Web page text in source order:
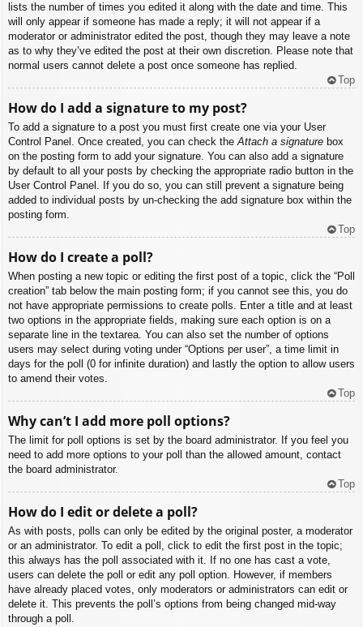
lists the number of times you edited it along with the date and time. This
will only appear if someone has made a reply; it will not appear if a
moderator or administrator edited the post, though they may leave a note
as to why they’ve edited the post at their own discretion. Please note that
normal users cannot delete a post once someone has replied.
Top
How do I add a signature to my post?
To add a signature to a post you must first create one via your User
Control Panel. Once created, you can check theAttach a signature box
on the posting form to add your signature. You can also add a signature
by default to all your posts by checking the appropriate radio button in the
User Control Panel. If you do so, you can still prevent a signature being
added to individual posts by un-checking the add signature box within the
posting form.
Top
How do I create a poll?
When posting a new topic or editing the first post of a topic, click the “Poll
creation” tab below the main posting form; if you cannot see this, you do
not have appropriate permissions to create polls. Enter a title and at least
two options in the appropriate fields, making sure each option is on a
separate line in the textarea. You can also set the number of options
users may select during voting under “Options per user”, a time limit in
days for the poll (0 for infinite duration) and lastly the option to allow users
to amend their votes.
Top
Why can’t I add more poll options?
The limit for poll options is set by the board administrator. If you feel you
need to add more options to your poll than the allowed amount, contact
the board administrator.
Top
How do I edit or delete a poll?
As with posts, polls can only be edited by the original poster, a moderator
or an administrator. To edit a poll, click to edit the first post in the topic;
this always has the poll associated with it. If no one has cast a vote,
users can delete the poll or edit any poll option. However, if members
have already placed votes, only moderators or administrators can edit or
delete it. This prevents the poll’s options from being changed mid-way
through a poll.